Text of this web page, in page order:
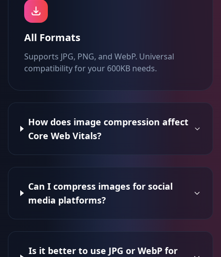
All Formats
Supports JPG, PNG, and WebP. Universal
compatibility for your 600KB needs.
How does image compression affect
Core Web Vitals?
Can I compress images for social
media platforms?
Is it better to use JPG or WebP for